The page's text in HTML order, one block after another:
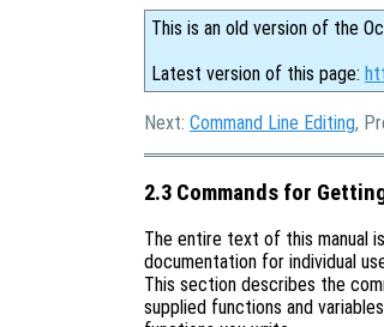
This is an old version of the
Latest version of this page:
Next: Command Line Editing,
2.3 Commands for
The entire text of this manual
documentation for individual
This section describes the
supplied functions and